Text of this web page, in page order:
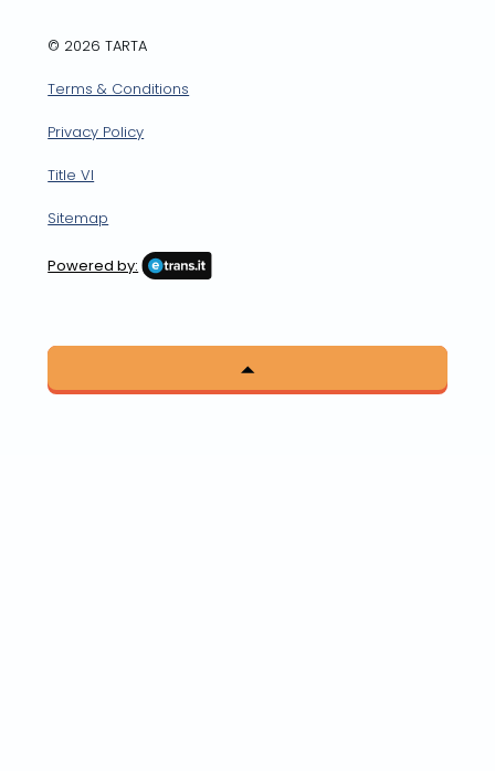
© 2026 TARTA
Terms & Conditions
Privacy Policy
Title VI
Sitemap
Powered by: